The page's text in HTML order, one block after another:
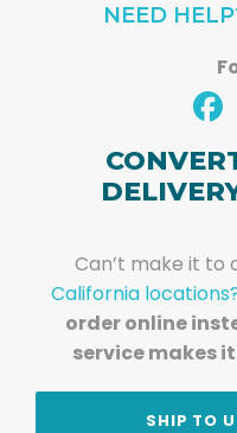
NEED
Can’t make it to
California
order online
service makes
SHIP TO